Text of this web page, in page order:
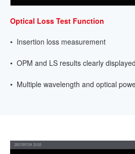
Optical Loss Test Function
• Insertion loss measurement
• OPM and LS results clearly displayed
• Multiple wavelength and optical